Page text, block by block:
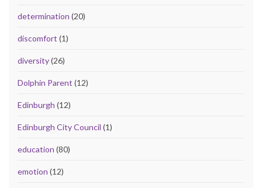
determination (20)
discomfort (1)
diversity(26)
Dolphin Parent (12)
Edinburgh (12)
Edinburgh City Council (1)
education (80)
emotion (12)